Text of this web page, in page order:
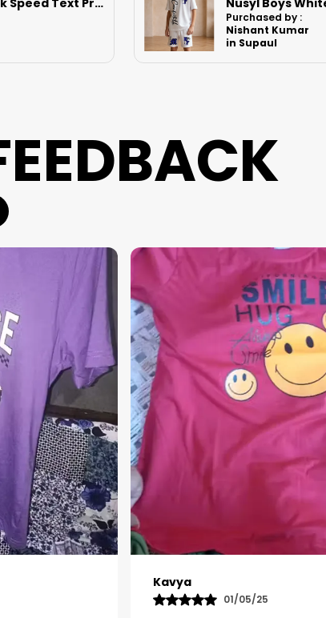
Shrinking
Nusyl Boys White Comfortable Text Printed Cotton Blend Relaxed T Shirts And Shorts With Side Pockets Oversized Length T Shirts And Shorts Knee Length
Purchased by :
Vikrant bhoir in Mumbai Suburban
Harish
01/11/25